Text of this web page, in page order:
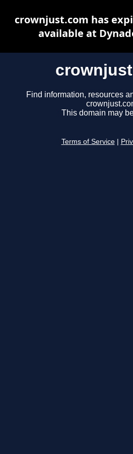
Find information, resources
This domain may
Terms of Service
crownjust.com has
available at